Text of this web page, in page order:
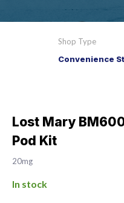
Shop Type
Convenience
Lost Mary
Pod Kit
20mg
In stock